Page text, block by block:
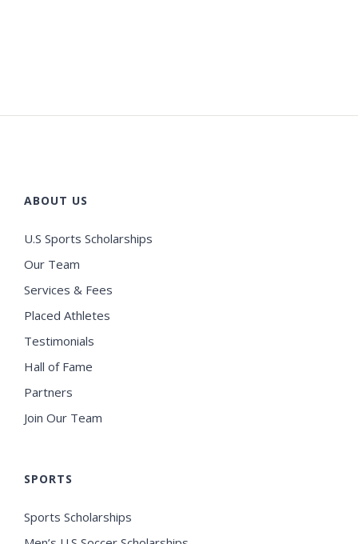
ABOUT US
U.S Sports Scholarships
Our Team
Services & Fees
Placed Athletes
Testimonials
Hall of Fame
Partners
Join Our Team
SPORTS
Sports Scholarships